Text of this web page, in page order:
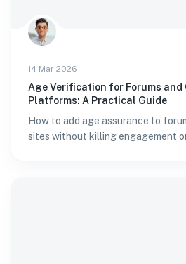
14 Mar 2026
Age Verification for Forums and
Platforms: A Practical Guide
How to add age assurance to
sites without killing engagement